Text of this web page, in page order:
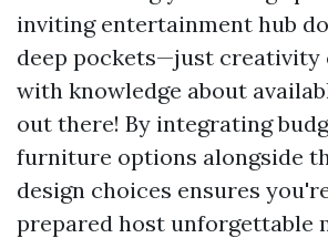
inviting entertainment hub
deep pockets—just creativity
with knowledge about
out there! By integrating
furniture options alongside
design choices ensures
prepared host unforgettable